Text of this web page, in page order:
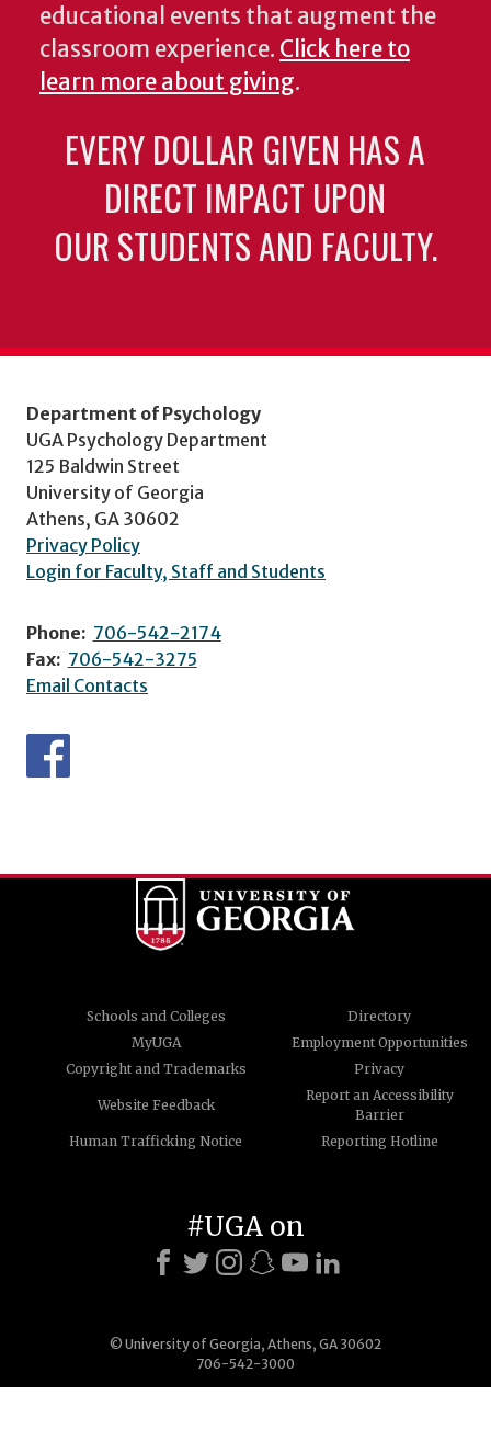
educational events that augment the
classroom experience. Click here to
learn more about giving.
EVERY DOLLAR GIVEN HAS A
DIRECT IMPACT UPON
OUR STUDENTS AND FACULTY.
Department of Psychology
UGA Psychology Department
125 Baldwin Street
University of Georgia
Athens, GA 30602
Privacy Policy
Login for Faculty, Staff and Students
Phone: 706-542-2174
Fax: 706-542-3275
Email Contacts
Schools and Colleges
Directory
MyUGA
Employment Opportunities
Copyright and Trademarks
Privacy
Website Feedback
Report an Accessibility
Barrier
Human Trafficking Notice
Reporting Hotline
© University of Georgia, Athens, GA 30602
706-542-3000
#UGA on